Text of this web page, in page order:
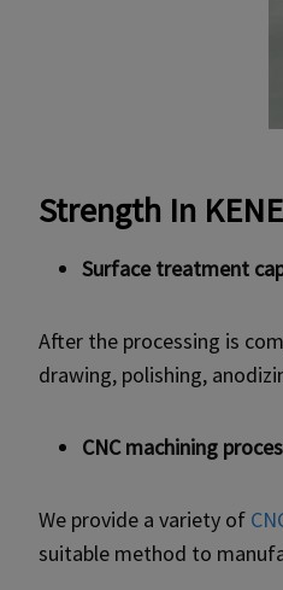
Strength In
Surface treatment
After the processing is
drawing, polishing,
CNC machining
We provide a variety of
suitable method to